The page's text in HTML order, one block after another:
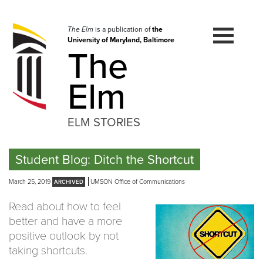
navigation
Skip
to
The Elmis a publication ofthe
University of Maryland, Baltimore
The
Elm
ELM STORIES
Student Blog: Ditch the Shortcut
March 25, 2019 UMSON Office of Communications
Read about how to feel
better and have a more
positive outlook by not
taking shortcuts.